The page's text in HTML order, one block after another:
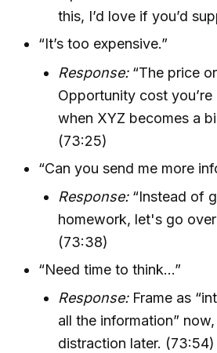
this, I’d love if you’d
“It’s too expensive.”
Response:“The price
Opportunity cost
when XYZ becomes a
(73:25)
“Can you send me more
Response:“Instead of
homework, let's go
(73:38)
“Need time to think…”
Response:Frame as
all the information”
distraction later. (73:54)